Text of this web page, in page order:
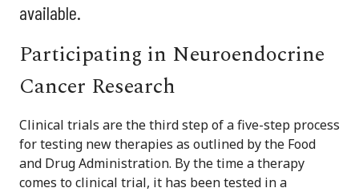
available.
Participating in Neuroendocrine
Cancer Research
Clinical trials are the third step of a five-step process
for testing new therapies as outlined by the Food
and Drug Administration. By the time a therapy
comes to clinical trial, it has been tested in a